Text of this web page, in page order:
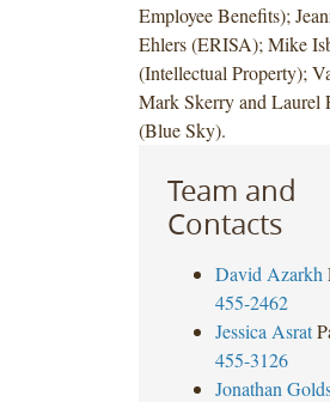
Employee Benefits);
Ehlers (ERISA); Mike
(Intellectual Property);
Mark Skerry and Laurel
(Blue Sky).
Team and
Contacts
David Azarkh
455-2462
Jessica Asrat
455-3126
Jonathan